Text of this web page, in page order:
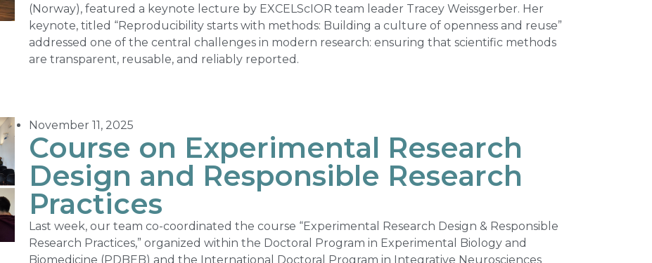
(Norway), featured a keynote lecture by EXCELScIOR team leader Tracey Weissgerber. Her
keynote, titled “Reproducibility starts with methods: Building a culture of openness and reuse”
addressed one of the central challenges in modern research: ensuring that scientific methods
are transparent, reusable, and reliably reported.
November 11, 2025
Course on Experimental Research
Design and Responsible Research
Practices
Last week, our team co-coordinated the course “Experimental Research Design & Responsible
Research Practices,” organized within the Doctoral Program in Experimental Biology and
Biomedicine (PDBEB) and the International Doctoral Program in Integrative Neurosciences